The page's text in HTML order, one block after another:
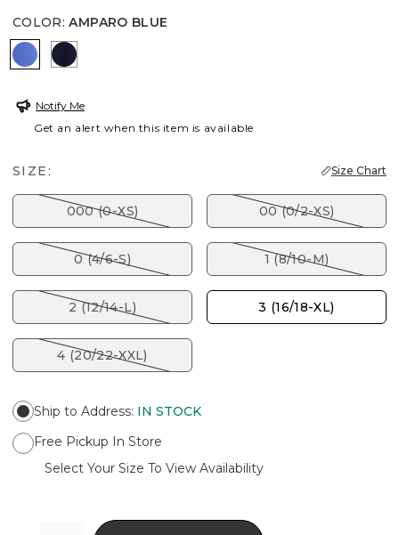
COLOR: AMPARO BLUE
AMPARO BLUE
PASSPORT BLUE
Notify Me
Get an alert when this item is available
SIZE: Size Chart
000 (0-XS) 00 (0/2-XS)
0 (4/6-S) 1 (8/10-M)
2 (12/14-L) 3 (16/18-XL)
4 (20/22-XXL)
Ship to Address: IN STOCK
Free Pickup In Store
Select Your Size To View Availability